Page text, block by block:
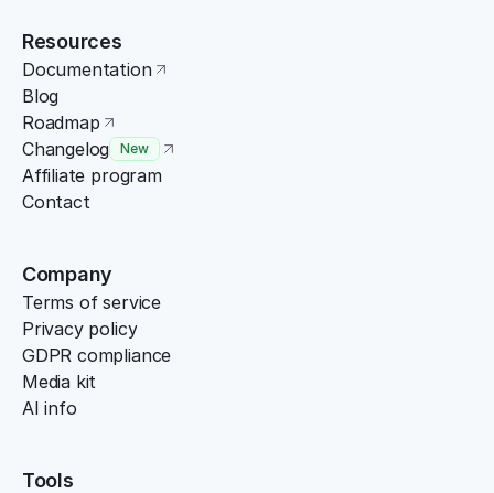
Resources
Documentation
Blog
Roadmap
Changelog
New
Affiliate program
Contact
Company
Terms of service
Privacy policy
GDPR compliance
Media kit
AI info
Tools